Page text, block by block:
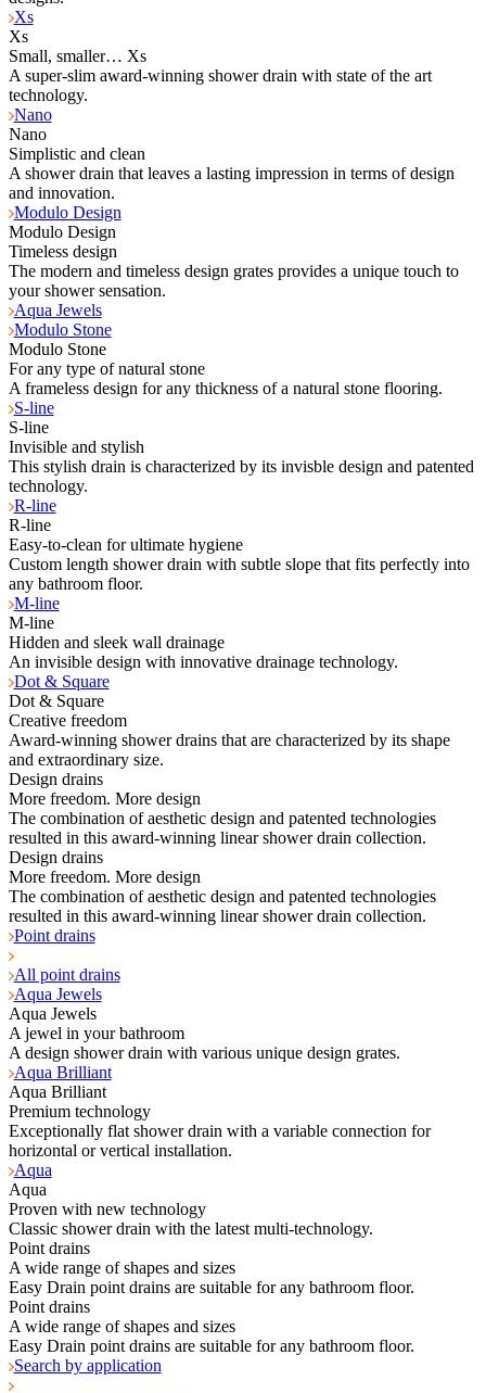
Xs
Xs
Small, smaller… Xs
A super-slim award-winning shower drain with state of the art
technology.
Nano
Nano
Simplistic and clean
A shower drain that leaves a lasting impression in terms of design
and innovation.
Modulo Design
Modulo Design
Timeless design
The modern and timeless design grates provides a unique touch to
your shower sensation.
Aqua Jewels
Modulo Stone
Modulo Stone
For any type of natural stone
A frameless design for any thickness of a natural stone flooring.
S-line
S-line
Invisible and stylish
This stylish drain is characterized by its invisble design and patented
technology.
R-line
R-line
Easy-to-clean for ultimate hygiene
Custom length shower drain with subtle slope that fits perfectly into
any bathroom floor.
M-line
M-line
Hidden and sleek wall drainage
An invisible design with innovative drainage technology.
Dot & Square
Dot & Square
Creative freedom
Award-winning shower drains that are characterized by its shape
and extraordinary size.
Design drains
More freedom. More design
The combination of aesthetic design and patented technologies
resulted in this award-winning linear shower drain collection.
Design drains
More freedom. More design
The combination of aesthetic design and patented technologies
resulted in this award-winning linear shower drain collection.
Point drains
All point drains
Aqua Jewels
Aqua Jewels
A jewel in your bathroom
A design shower drain with various unique design grates.
Aqua Brilliant
Aqua Brilliant
Premium technology
Exceptionally flat shower drain with a variable connection for
horizontal or vertical installation.
Aqua
Aqua
Proven with new technology
Classic shower drain with the latest multi-technology.
Point drains
A wide range of shapes and sizes
Easy Drain point drains are suitable for any bathroom floor.
Point drains
A wide range of shapes and sizes
Easy Drain point drains are suitable for any bathroom floor.
Search by application